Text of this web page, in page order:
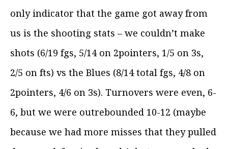
only indicator that the game got away from
us is the shooting stats – we couldn’t make
shots (6/19 fgs, 5/14 on 2pointers, 1/5 on 3s,
2/5 on fts) vs the Blues (8/14 total fgs, 4/8 on
2pointers, 4/6 on 3s). Turnovers were even, 6-
6, but we were outrebounded 10-12 (maybe
because we had more misses that they pulled